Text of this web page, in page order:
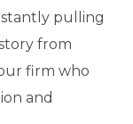
pulling
from
firm who
and